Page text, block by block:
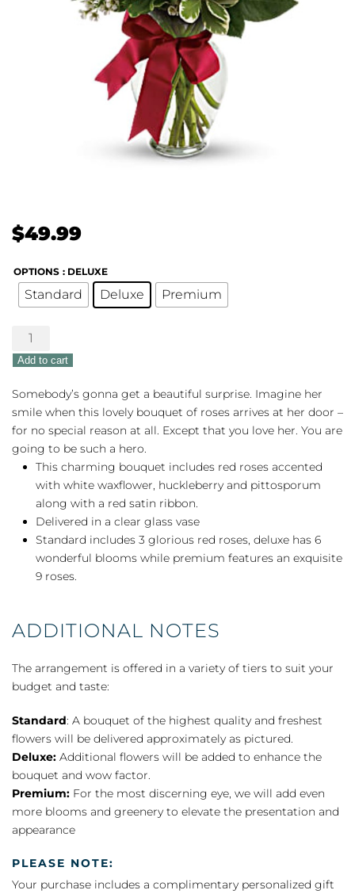
$49.99
OPTIONS : DELUXE
Standard Deluxe Premium
Thoughts
of
You
quantity
Add to cart
Somebody’s gonna get a beautiful surprise. Imagine her
smile when this lovely bouquet of roses arrives at her door –
for no special reason at all. Except that you love her. You are
going to be such a hero.
This charming bouquet includes red roses accented
with white waxflower, huckleberry and pittosporum
along with a red satin ribbon.
Delivered in a clear glass vase
Standard includes 3 glorious red roses, deluxe has 6
wonderful blooms while premium features an exquisite
9 roses.
ADDITIONAL NOTES
The arrangement is offered in a variety of tiers to suit your
budget and taste:
Standard: A bouquet of the highest quality and freshest
flowers will be delivered approximately as pictured.
Deluxe: Additional flowers will be added to enhance the
bouquet and wow factor.
Premium: For the most discerning eye, we will add even
more blooms and greenery to elevate the presentation and
appearance
PLEASE NOTE:
Your purchase includes a complimentary personalized gift